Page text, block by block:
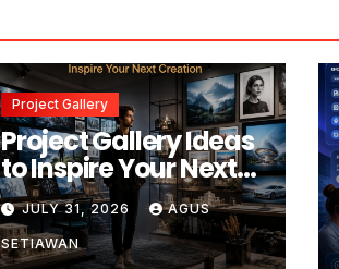
Project Gallery
Project Gallery Ideas
to Inspire Your Next
Creation
JULY 31, 2026 AGUS
SETIAWAN